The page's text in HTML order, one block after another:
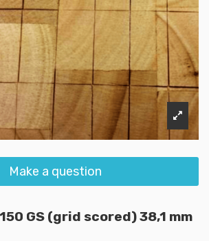
Make a question
GS (grid scored) 38,1 mm